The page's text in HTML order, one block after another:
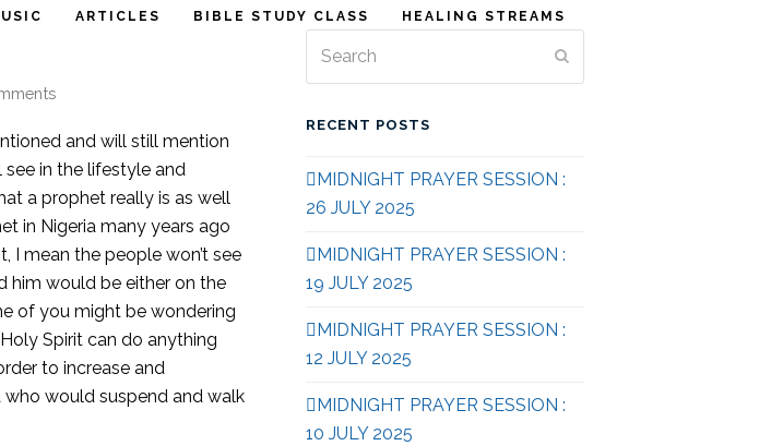
ARTICLES BIBLE STUDY CLASS HEALING STREAMS
and will still mention
in the lifestyle and
a prophet really is as well
in Nigeria many years ago
I mean the people won’t see
him would be either on the
of you might be wondering
Spirit can do anything
to increase and
who would suspend and walk
RECENT POSTS
MIDNIGHT PRAYER SESSION :
26 JULY 2025
MIDNIGHT PRAYER SESSION :
19 JULY 2025
MIDNIGHT PRAYER SESSION :
12 JULY 2025
MIDNIGHT PRAYER SESSION :
10 JULY 2025